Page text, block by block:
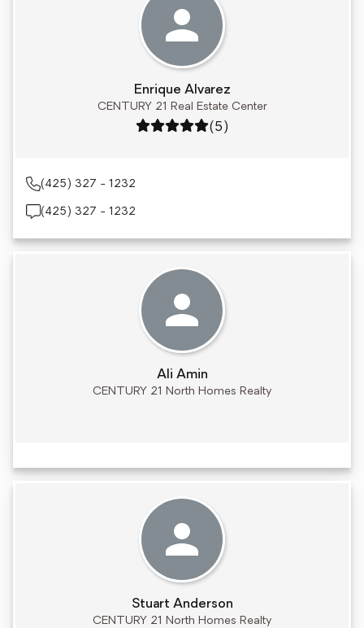
Enrique Alvarez
CENTURY 21 Real Estate Center
Rating: 5 out of 5
(5)
(425) 327 - 1232
(425) 327 - 1232
Ali Amin
CENTURY 21 North Homes Realty
Stuart Anderson
CENTURY 21 North Homes Realty